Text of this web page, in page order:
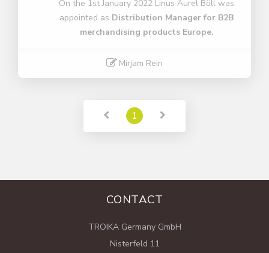
On the 1st January 2022 Linus Aurel Böll was
appointed as Distribution Manager for B2B
merchandising products Europe.
Mirjam Rein
1
CONTACT
TROIKA Germany GmbH
Nisterfeld 11